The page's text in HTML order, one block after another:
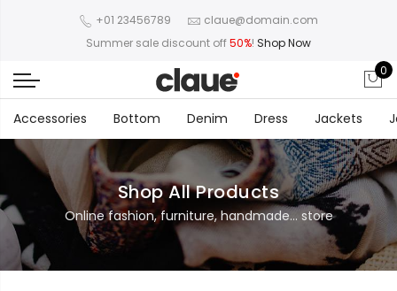
+01 23456789
claue@domain.com
Summer sale discount off50%! Shop Now
0
Accessories Bottom Denim Dress Jackets
Shop All Products
Online fashion, furniture, handmade... store